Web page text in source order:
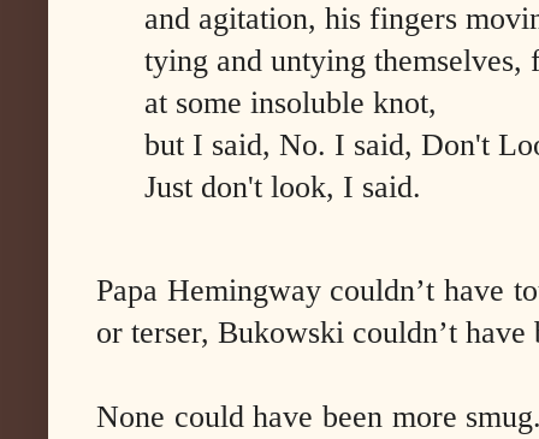
and agitation, his fingers
tying and untying themselves,
at some insoluble knot,
but I said, No. I said, Don't
Just don't look, I said.
Papa Hemingway couldn’t have
or terser, Bukowski couldn’t
None could have been more